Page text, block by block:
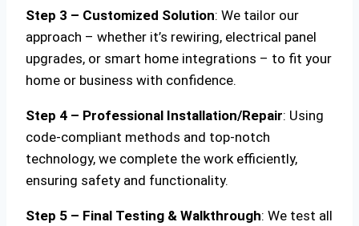
Step 3 – Customized Solution: We tailor our
approach – whether it’s rewiring, electrical panel
upgrades, or smart home integrations – to fit your
home or business with confidence.
Step 4 – Professional Installation/Repair: Using
code-compliant methods and top-notch
technology, we complete the work efficiently,
ensuring safety and functionality.
Step 5 – Final Testing & Walkthrough: We test all